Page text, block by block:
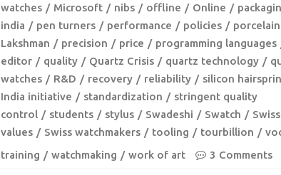
watches
Microsoft nibs offline Online
india
pen turners performance policies porcelain
Lakshman
precision price programming languages
editor
quality Quartz Crisis quartz technology
watches
R&D recovery reliability silicon
India initiative
standardization
stringent quality
control
students stylus Swadeshi Swatch
Swiss
values
Swiss watchmakers tooling tourbillion
training
watchmaking work of art 3 Comments